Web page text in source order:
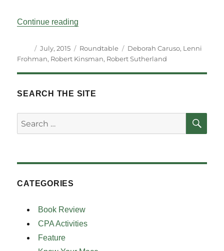
Continue reading
Author
Posted
on
July, 2015 Categories
Roundtable Tags
Deborah Caruso, Lenni
Frohman, Robert Kinsman, Robert Sutherland
SEARCH THE SITE
Search
for:
CATEGORIES
Book Review
CPA Activities
Feature